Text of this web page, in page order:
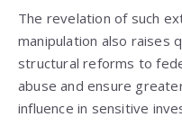
The revelation of such
manipulation also raises
structural reforms to
abuse and ensure
influence in sensitive